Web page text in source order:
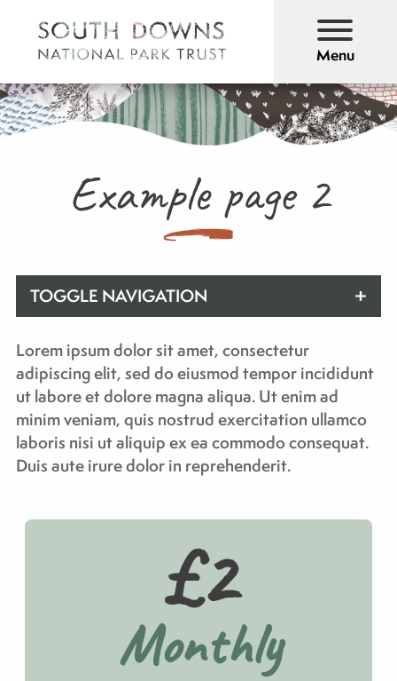
Menu
Example page 2
TOGGLE NAVIGATION
Lorem ipsum dolor sit amet, consectetur
adipiscing elit, sed do eiusmod tempor incididunt
ut labore et dolore magna aliqua. Ut enim ad
minim veniam, quis nostrud exercitation ullamco
laboris nisi ut aliquip ex ea commodo consequat.
Duis aute irure dolor in reprehenderit.
£2
Monthly